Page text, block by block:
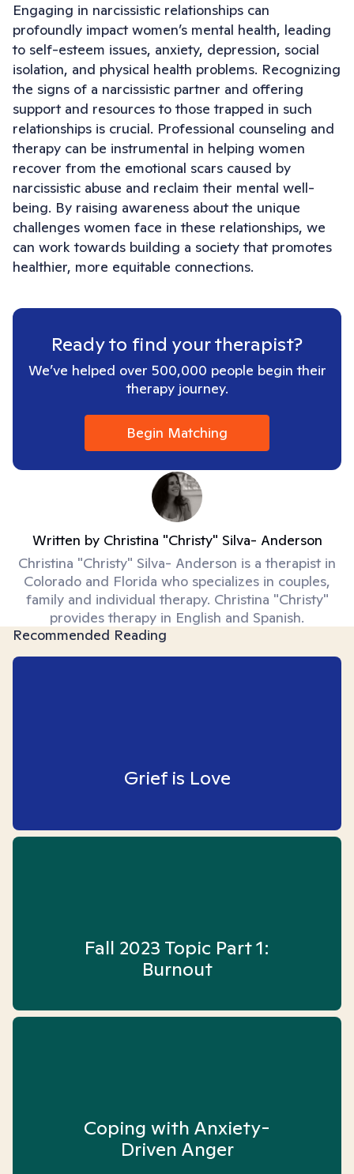
Engaging in narcissistic relationships can
profoundly impact women’s mental health, leading
to self-esteem issues, anxiety, depression, social
isolation, and physical health problems. Recognizing
the signs of a narcissistic partner and offering
support and resources to those trapped in such
relationships is crucial. Professional counseling and
therapy can be instrumental in helping women
recover from the emotional scars caused by
narcissistic abuse and reclaim their mental well-
being. By raising awareness about the unique
challenges women face in these relationships, we
can work towards building a society that promotes
healthier, more equitable connections.
Ready to find your therapist?
We’ve helped over 500,000 people begin their
therapy journey.
Begin Matching
Written by Christina "Christy" Silva- Anderson
Christina "Christy" Silva- Anderson is a therapist in
Colorado and Florida who specializes in couples,
family and individual therapy. Christina "Christy"
provides therapy in English and Spanish.
Recommended Reading
Grief is Love
Fall 2023 Topic Part 1:
Burnout
Coping with Anxiety-
Driven Anger